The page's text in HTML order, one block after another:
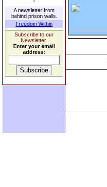
A newsletter from
behind prison walls.
Freedom Within
Subscribe to our
Newsletter.
Enter your email
address: